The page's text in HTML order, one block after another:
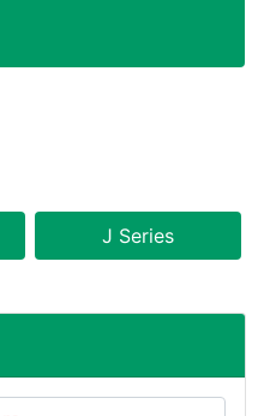
J Series